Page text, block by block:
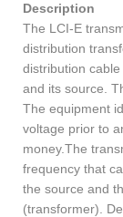
Description
The LCI-E
distribution
distribution
and its source.
The equipment
voltage prior to
money.The
frequency that
the source and
(transformer).